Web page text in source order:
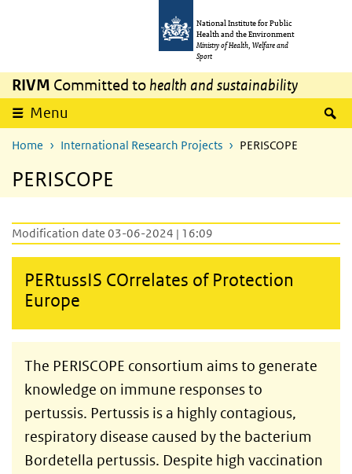
National Institute for Public
Health and the Environment
Ministry of Health, Welfare and
Sport
RIVM Committed to health and sustainability
Menu
Home International Research Projects PERISCOPE
PERISCOPE
Modification date 03-06-2024 | 16:09
PERtussIS COrrelates of Protection
Europe
The PERISCOPE consortium aims to generate
knowledge on immune responses to
pertussis. Pertussis is a highly contagious,
respiratory disease caused by the bacterium
Bordetella pertussis. Despite high vaccination